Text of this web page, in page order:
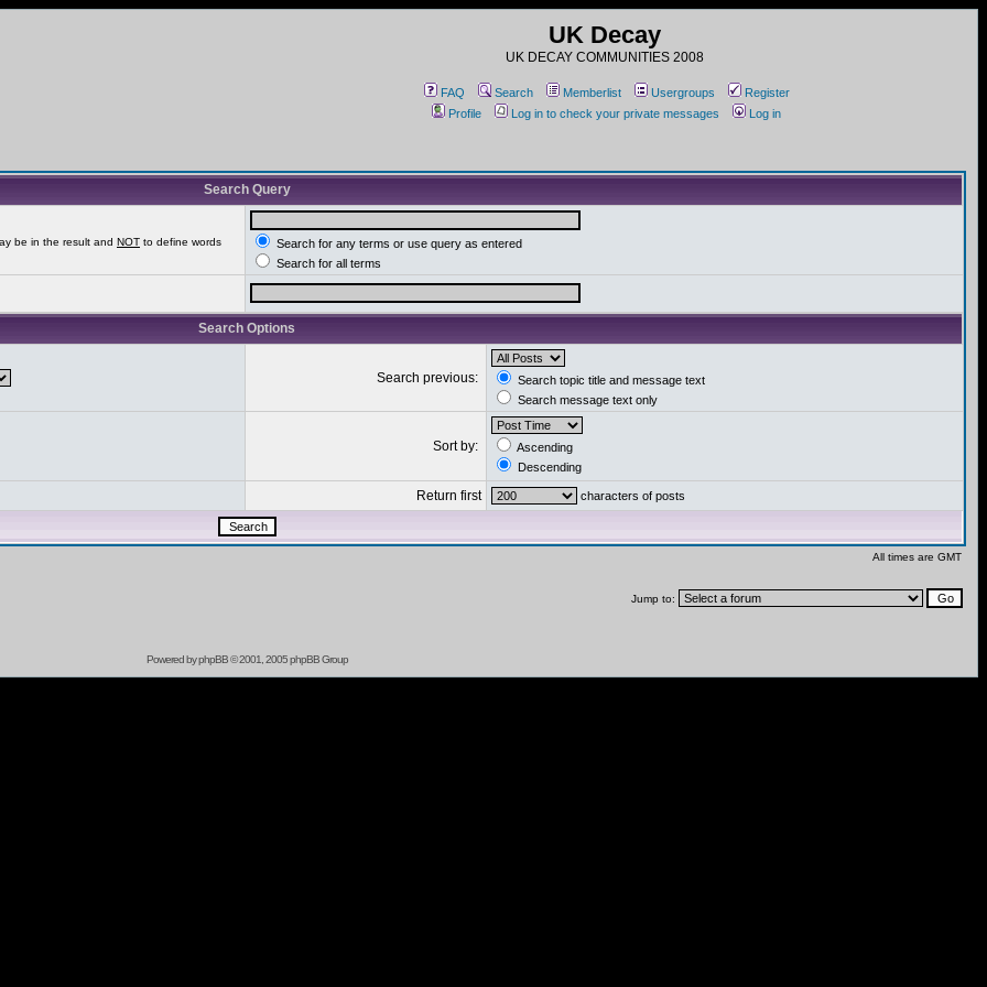
UK Decay
UK DECAY COMMUNITIES 2008
FAQ Search Memberlist Usergroups
Register
Profile
Log in to check your private messages Log in
Search Query
be in the result and NOT to define words
Search for any terms or use query as entered
Search for all terms
Search Options
Search previous:
Search topic title and message text
Search message text only
Sort by:
Ascending
Descending
Return first characters of posts
All times are GMT
Jump to:
Powered byphpBB© 2001, 2005 phpBB Group